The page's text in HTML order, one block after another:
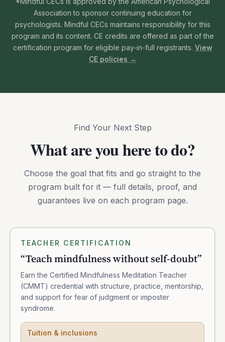
Association to sponsor continuing education for
psychologists. Mindful CECs maintains responsibility for this
program and its content. CE credits are offered as part of the
certification program for eligible pay-in-full registrants. View
CE policies →
Find Your Next Step
What are you here to do?
Choose the goal that fits and go straight to the
program built for it — full details, proof, and
guarantees live on each program page.
TEACHER CERTIFICATION
“Teach mindfulness without self-doubt”
Earn the Certified Mindfulness Meditation Teacher
(CMMT) credential with structure, practice, mentorship,
and support for fear of judgment or imposter
syndrome.
Tuition & inclusions